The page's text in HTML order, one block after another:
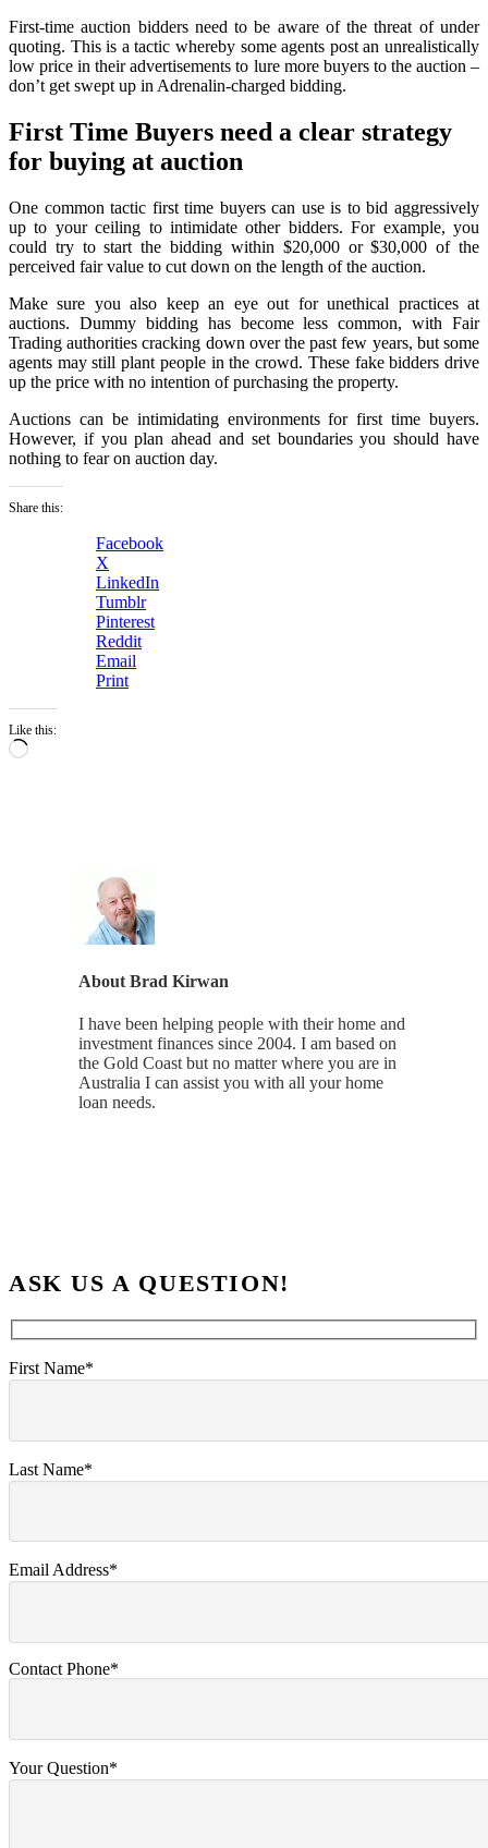
First-time auction bidders need to be aware of the threat of under
quoting. This is a tactic whereby some agents post an unrealistically
low price in their advertisements to lure more buyers to the auction –
don’t get swept up in Adrenalin-charged bidding.
First Time Buyers need a clear strategy
for buying at auction
One common tactic first time buyers can use is to bid aggressively
up to your ceiling to intimidate other bidders. For example, you
could try to start the bidding within $20,000 or $30,000 of the
perceived fair value to cut down on the length of the auction.
Make sure you also keep an eye out for unethical practices at
auctions. Dummy bidding has become less common, with Fair
Trading authorities cracking down over the past few years, but some
agents may still plant people in the crowd. These fake bidders drive
up the price with no intention of purchasing the property.
Auctions can be intimidating environments for first time buyers.
However, if you plan ahead and set boundaries you should have
nothing to fear on auction day.
Share this:
Facebook
X
LinkedIn
Tumblr
Pinterest
Reddit
Email
Print
Like this:
Loading…
About Brad Kirwan
I have been helping people with their home and
investment finances since 2004. I am based on
the Gold Coast but no matter where you are in
Australia I can assist you with all your home
loan needs.
ASK US A QUESTION!
First Name*
Last Name*
Email Address*
Contact Phone*
Your Question*